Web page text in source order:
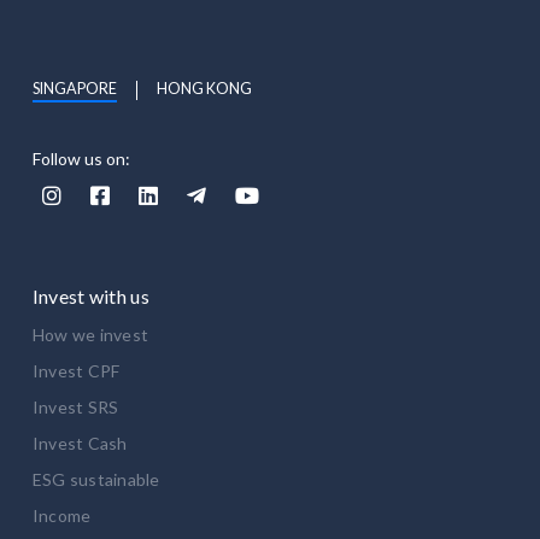
Follow us on:
    
SINGAPORE HONG KONG
Invest with us
How we invest
Invest CPF
Invest SRS
Invest Cash
ESG sustainable
Income